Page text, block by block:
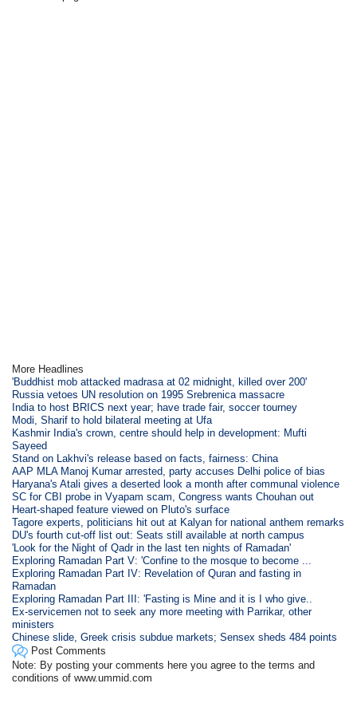
More Headlines
'Buddhist mob attacked madrasa at 02 midnight, killed over 200'
Russia vetoes UN resolution on 1995 Srebrenica massacre
India to host BRICS next year; have trade fair, soccer tourney
Modi, Sharif to hold bilateral meeting at Ufa
Kashmir India's crown, centre should help in development: Mufti
Sayeed
Stand on Lakhvi's release based on facts, fairness: China
AAP MLA Manoj Kumar arrested, party accuses Delhi police of bias
Haryana's Atali gives a deserted look a month after communal violence
SC for CBI probe in Vyapam scam, Congress wants Chouhan out
Heart-shaped feature viewed on Pluto's surface
Tagore experts, politicians hit out at Kalyan for national anthem remarks
DU's fourth cut-off list out: Seats still available at north campus
'Look for the Night of Qadr in the last ten nights of Ramadan'
Exploring Ramadan Part V: 'Confine to the mosque to become ...
Exploring Ramadan Part IV: Revelation of Quran and fasting in
Ramadan
Exploring Ramadan Part III: 'Fasting is Mine and it is I who give..
Ex-servicemen not to seek any more meeting with Parrikar, other
ministers
Chinese slide, Greek crisis subdue markets; Sensex sheds 484 points
Post Comments
Note: By posting your comments here you agree to the terms and
conditions of www.ummid.com